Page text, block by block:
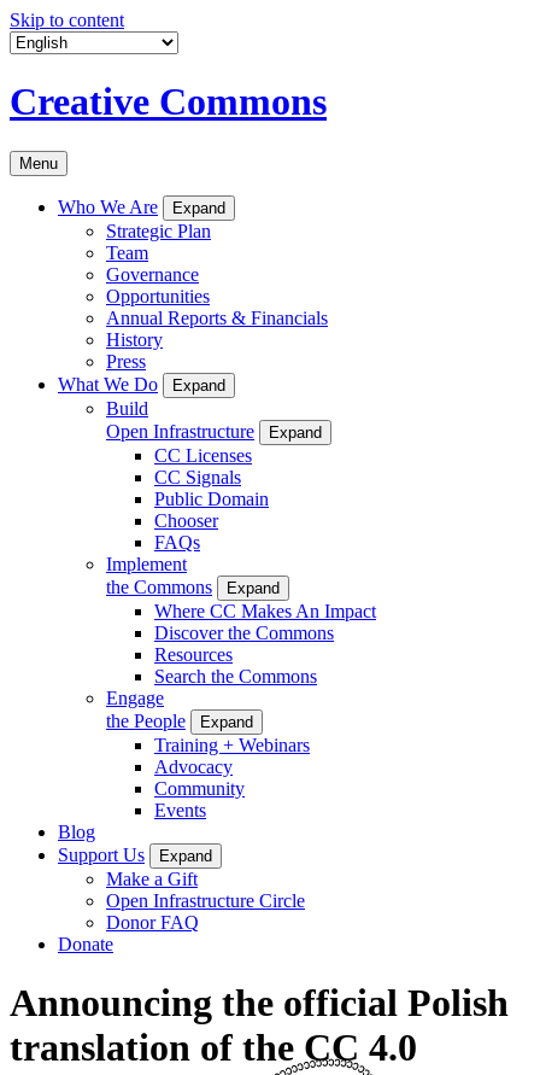
Skip to content
Creative Commons
Menu
Who We Are Expand
Strategic Plan
Team
Governance
Opportunities
Annual Reports & Financials
History
Press
What We Do
Expand
Build
Open Infrastructure
Expand
CC Licenses
CC Signals
Public Domain
Chooser
FAQs
Implement
the Commons
Expand
Where CC Makes An Impact
Discover the Commons
Resources
Search the Commons
Engage
the People
Expand
Training + Webinars
Advocacy
Community
Events
Blog
Support Us
Expand
Make a Gift
Open Infrastructure Circle
Donor FAQ
Donate
Announcing the official Polish
translation of the CC 4.0